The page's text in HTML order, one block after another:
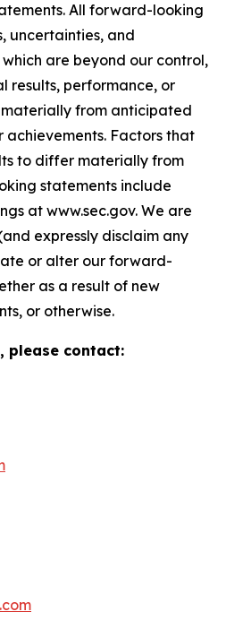
All forward-looking
uncertainties, and
are beyond our control,
results, performance, or
from anticipated
achievements. Factors that
to differ materially from
statements include
at www.sec.gov. We are
expressly disclaim any
or alter our forward-
as a result of new
or otherwise.
please contact: